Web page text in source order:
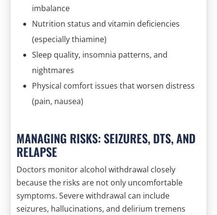
imbalance
Nutrition status and vitamin deficiencies
(especially thiamine)
Sleep quality, insomnia patterns, and
nightmares
Physical comfort issues that worsen distress
(pain, nausea)
MANAGING RISKS: SEIZURES, DTS, AND
RELAPSE
Doctors monitor alcohol withdrawal closely
because the risks are not only uncomfortable
symptoms. Severe withdrawal can include
seizures, hallucinations, and delirium tremens